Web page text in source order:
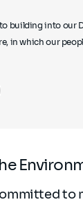
building into our
in which our
to